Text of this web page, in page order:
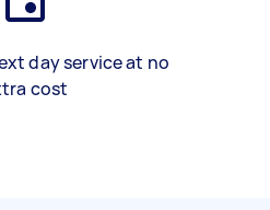
day service at no
cost